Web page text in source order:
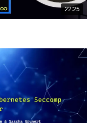
22:25